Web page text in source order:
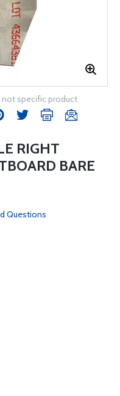
not specific product
RIGHT
BARE
Questions